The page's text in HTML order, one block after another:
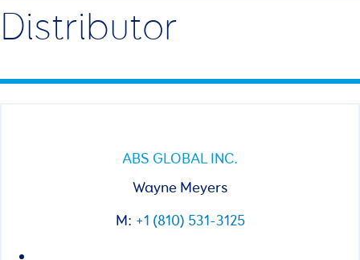
Distributor
ABS GLOBAL INC.
Wayne Meyers
M: +1 (810) 531-3125